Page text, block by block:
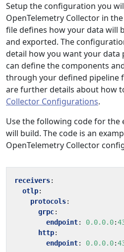
Setup the configuration you
OpenTelemetry Collector in the
file defines how your data will
and exported. The
detail how you want your data
can define the components
through your defined pipeline
are further details about how
Collector Configurations.
Use the following code for the
will build. The code is an
OpenTelemetry Collector
receivers:
otlp:
protocols:
grpc:
endpoint: 0.0.0.0:
http:
endpoint: 0.0.0.0: